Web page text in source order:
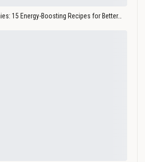
15 Energy-Boosting Recipes for Better…